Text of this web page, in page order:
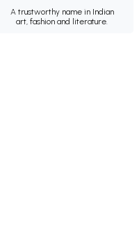
A trustworthy name in Indian
art, fashion and literature.